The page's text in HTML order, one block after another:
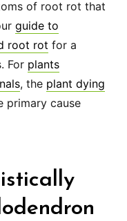
of root rot that
guide to
root rot for a
For plants
, the plant dying
primary cause